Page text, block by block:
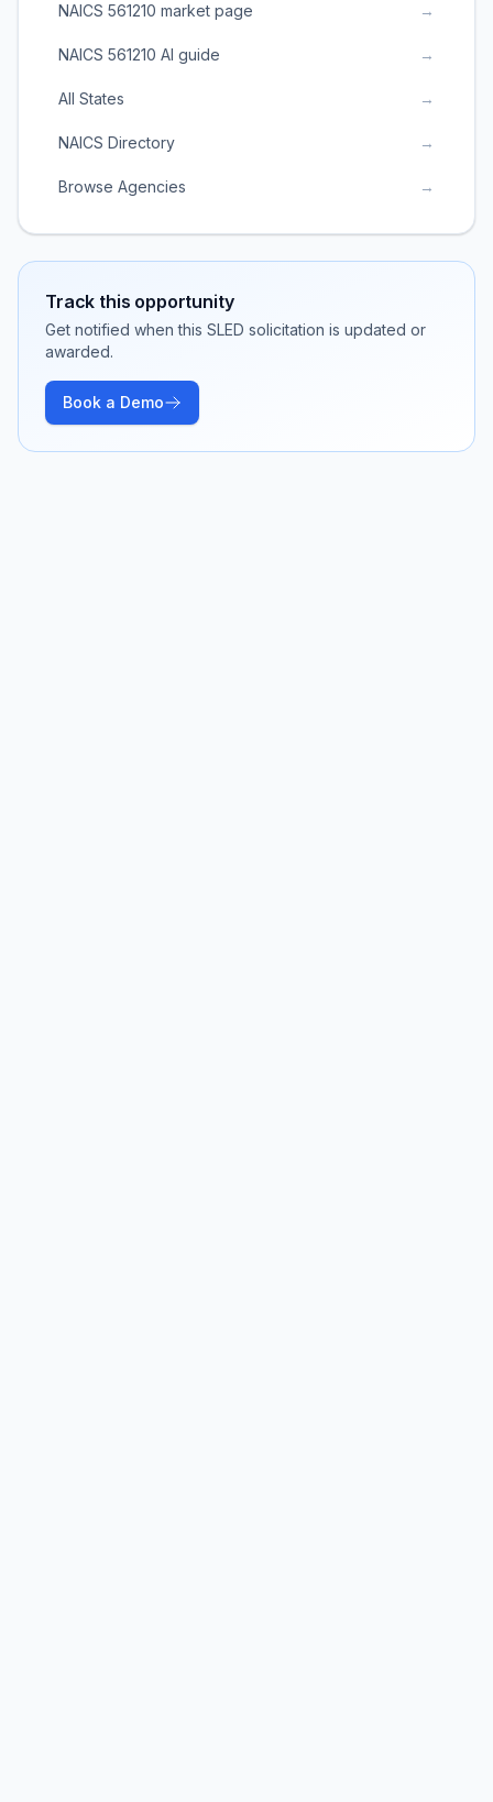
NAICS 561210 market page →
NAICS 561210 AI guide →
All States →
NAICS Directory →
Browse Agencies →
Track this opportunity
Get notified when this SLED solicitation is updated or
awarded.
Book a Demo